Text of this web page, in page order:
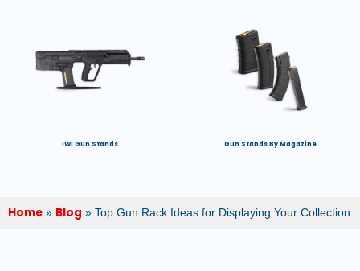
IWI Gun Stands Gun Stands By Magazine
Home » Blog » Top Gun Rack Ideas for Displaying Your Collection